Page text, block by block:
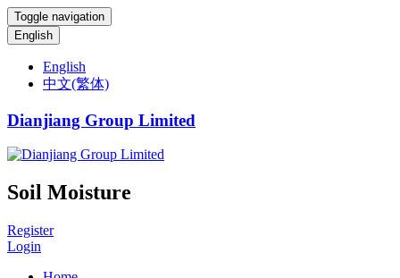
Toggle navigation
English
English
中文(繁体)
Dianjiang Group Limited
Soil Moisture
Register
Login